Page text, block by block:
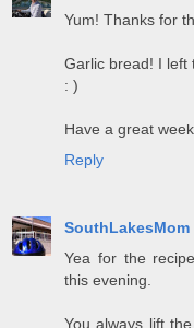
Yum! Thanks for
Garlic bread! I left
: )
Have a great
Reply
SouthLakesMom
Yea for the
this evening.
You always lift